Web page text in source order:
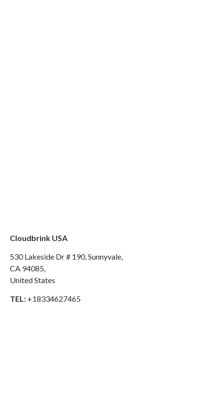
Cloudbrink USA
530 Lakeside Dr # 190, Sunnyvale,
CA 94085,
United States
TEL: +18334627465